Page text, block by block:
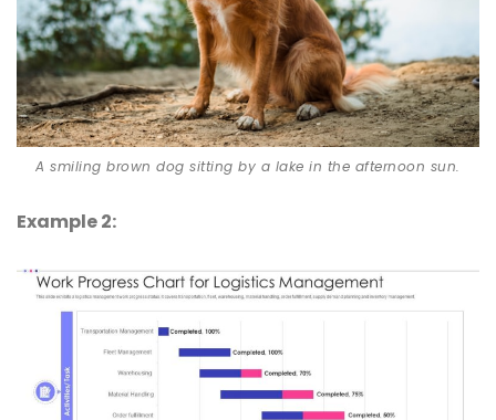
A smiling brown dog sitting by a lake in the afternoon sun.
Example 2: